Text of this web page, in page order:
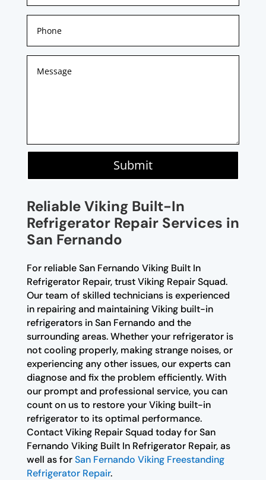
Submit
Reliable Viking Built-In
Refrigerator Repair Services in
San Fernando
For reliable San Fernando Viking Built In
Refrigerator Repair, trust Viking Repair Squad.
Our team of skilled technicians is experienced
in repairing and maintaining Viking built-in
refrigerators in San Fernando and the
surrounding areas. Whether your refrigerator is
not cooling properly, making strange noises, or
experiencing any other issues, our experts can
diagnose and fix the problem efficiently. With
our prompt and professional service, you can
count on us to restore your Viking built-in
refrigerator to its optimal performance.
Contact Viking Repair Squad today for San
Fernando Viking Built In Refrigerator Repair, as
well as forSan Fernando Viking Freestanding
Refrigerator Repair.